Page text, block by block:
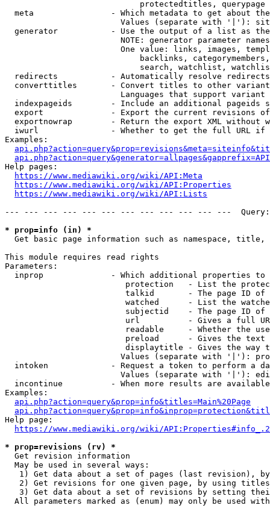
                            protectedtitles, querypage
meta                - Which metadata to get about
Values (separate with '|'):
generator           - Use the output of a list as
NOTE: generator parameter
One value: links, images,
backlinks,
search, watchlist,
  redirects           - Automatically resolve redirects
converttitles       - Convert titles to other
Languages that support
indexpageids        - Include an additional pageids
export              - Export the current revisions
exportnowrap        - Return the export XML without
iwurl               - Whether to get the full URL
Examples:
Help pages:
https://www.mediawiki.org/wiki/API:Meta
https://www.mediawiki.org/wiki/API:Properties
https://www.mediawiki.org/wiki/API:Lists
--- --- --- --- --- --- --- --- --- --- --- ---
* prop=info (in) *
Get basic page information such as namespace, title,
This module requires read rights
Parameters:
inprop              - Which additional properties to
protection   - List the
talkid       - The page ID
watched      - List the
subjectid    - The page ID
url          - Gives a full
readable     - Whether the
preload      - Gives the
displaytitle - Gives the way
Values (separate with '|'):
intoken             - Request a token to perform a
Values (separate with '|'):
incontinue          - When more results are
Examples:
api.php?action=query&prop=info&titles=Main%20Page
Help page:
https://www.mediawiki.org/wiki/
* prop=revisions (rv) *
  Get revision information
  May be used in several ways:
1) Get data about a set of pages (last revision),
2) Get revisions for one given page, by using
3) Get data about a set of revisions by setting
All parameters marked as (enum) may only be used